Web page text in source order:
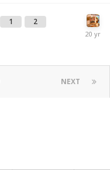
1 2
NEXT